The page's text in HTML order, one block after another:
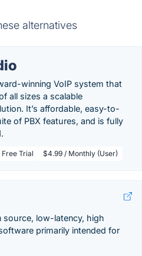
alternatives
winning VoIP system that
all sizes a scalable
It’s affordable, easy-to-
of PBX features, and is fully
Free Trial $4.99 / Monthly (User)
source, low-latency, high
primarily intended for